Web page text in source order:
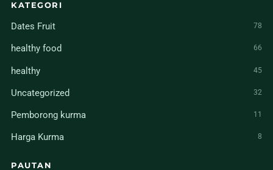
KATEGORI
Dates Fruit 78
healthy food 66
healthy 45
Uncategorized 32
Pemborong kurma 11
Harga Kurma 8
PAUTAN